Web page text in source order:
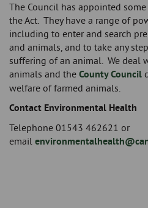
The Council has appointed
the Act. They have a range of
including to enter and search
and animals, and to take any
suffering of an animal. We deal
animals and the County Council
welfare of farmed animals.
Contact Environmental Health
Telephone 01543 462621 or
email